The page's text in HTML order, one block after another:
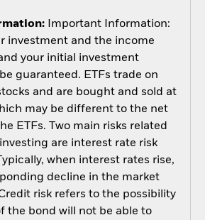
Important Information:
investment and the income
your initial investment
guaranteed. ETFs trade on
and are bought and sold at
may be different to the net
ETFs. Two main risks related
are interest rate risk
when interest rates rise,
decline in the market
risk refers to the possibility
the bond will not be able to